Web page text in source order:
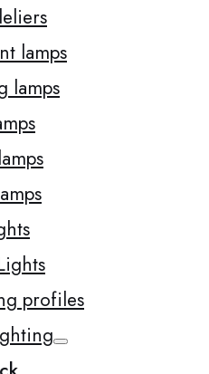
lamps
lamps
profiles